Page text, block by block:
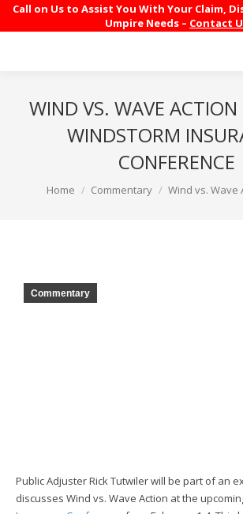
Call on Us to Assist You With Your Claim,
Umpire Needs – Contact
WIND VS. WAVE ACTION
WINDSTORM
CONFERENCE
You are here:
Home Commentary Wind vs. Wave
Commentary
Public Adjuster Rick Tutwiler will be part of an
discusses Wind vs. Wave Action at the